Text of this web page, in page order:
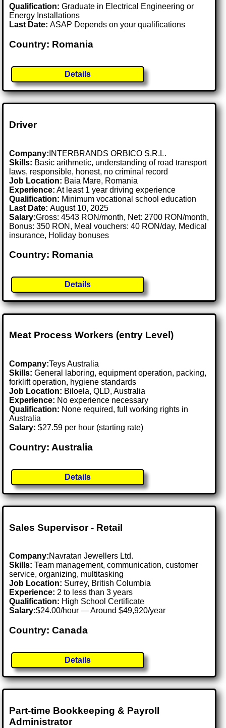
Qualification: Graduate in Electrical Engineering or
Energy Installations
Last Date:ASAP Depends on your qualifications
Country: Romania
Details
Driver
Company: INTERBRANDS ORBICO S.R.L.
Skills: Basic arithmetic, understanding of road transport
laws, responsible, honest, no criminal record
Job Location: Baia Mare, Romania
Experience: At least 1 year driving experience
Qualification: Minimum vocational school education
Last Date:August 10, 2025
Salary:Gross: 4543 RON/month, Net: 2700 RON/month,
Bonus: 350 RON, Meal vouchers: 40 RON/day, Medical
insurance, Holiday bonuses
Country: Romania
Details
Meat Process Workers (entry Level)
Company:Teys Australia
Skills: General laboring, equipment operation, packing,
forklift operation, hygiene standards
Job Location: Biloela, QLD, Australia
Experience: No experience necessary
Qualification: None required, full working rights in
Australia
Salary: $27.59 per hour (starting rate)
Country: Australia
Details
Sales Supervisor - Retail
Company:Navratan Jewellers Ltd.
Skills: Team management, communication, customer
service, organizing, multitasking
Job Location: Surrey, British Columbia
Experience: 2 to less than 3 years
Qualification: High School Certificate
Salary:$24.00/hour — Around $49,920/year
Country: Canada
Details
Part-time Bookkeeping & Payroll
Administrator